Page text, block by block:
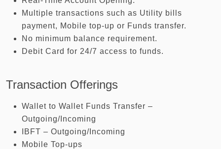
Multiple transactions such as Utility bills
payment, Mobile top-up or Funds transfer.
No minimum balance requirement.
Debit Card for 24/7 access to funds.
Transaction Offerings
Wallet to Wallet Funds Transfer –
Outgoing/Incoming
IBFT – Outgoing/Incoming
Mobile Top-ups